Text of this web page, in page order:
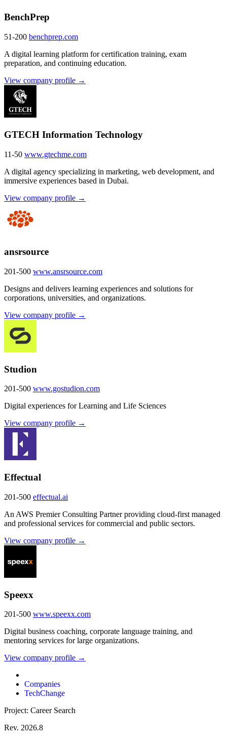
BenchPrep
51-200 benchprep.com
A digital learning platform for certification training, exam
preparation, and continuing education.
View company profile →
GTECH Information Technology
11-50 www.gtechme.com
A digital agency specializing in marketing, web development, and
immersive experiences based in Dubai.
View company profile →
ansrsource
201-500 www.ansrsource.com
Designs and delivers learning experiences and solutions for
corporations, universities, and organizations.
View company profile →
Studion
201-500 www.gostudion.com
Digital experiences for Learning and Life Sciences
View company profile →
Effectual
201-500 effectual.ai
An AWS Premier Consulting Partner providing cloud-first managed
and professional services for commercial and public sectors.
View company profile →
Speexx
201-500 www.speexx.com
Digital business coaching, corporate language training, and
mentoring services for large organizations.
View company profile →
Companies
TechChange
Project: Career Search
Rev. 2026.8